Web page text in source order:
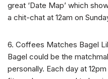
great ‘Date Map’ which
a chit-chat at 12am on
6. Coffees Matches Bagel
Bagel could be the
personally. Each day at